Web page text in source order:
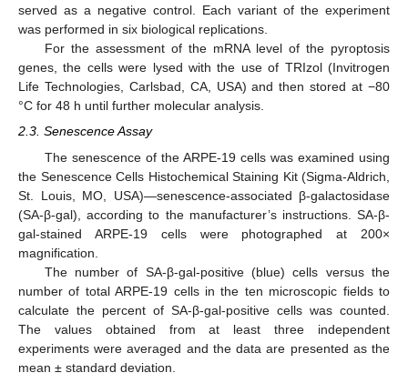
served as a negative control. Each variant of the experiment
was performed in six biological replications.
For the assessment of the mRNA level of the pyroptosis
genes, the cells were lysed with the use of TRIzol (Invitrogen
Life Technologies, Carlsbad, CA, USA) and then stored at −80
°C for 48 h until further molecular analysis.
2.3. Senescence Assay
The senescence of the ARPE-19 cells was examined using
the Senescence Cells Histochemical Staining Kit (Sigma-Aldrich,
St. Louis, MO, USA)—senescence-associated β-galactosidase
(SA-β-gal), according to the manufacturer’s instructions. SA-β-
gal-stained ARPE-19 cells were photographed at 200×
magnification.
The number of SA-β-gal-positive (blue) cells versus the
number of total ARPE-19 cells in the ten microscopic fields to
calculate the percent of SA-β-gal-positive cells was counted.
The values obtained from at least three independent
experiments were averaged and the data are presented as the
mean ± standard deviation.